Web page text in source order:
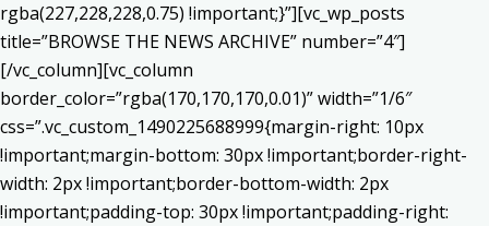
rgba(227,228,228,0.75) !important;}”][vc_wp_posts
title=”BROWSE THE NEWS ARCHIVE” number=”4″]
[/vc_column][vc_column
border_color=”rgba(170,170,170,0.01)” width=”1/6″
css=”.vc_custom_1490225688999{margin-right: 10px
!important;margin-bottom: 30px !important;border-right-
width: 2px !important;border-bottom-width: 2px
!important;padding-top: 30px !important;padding-right: